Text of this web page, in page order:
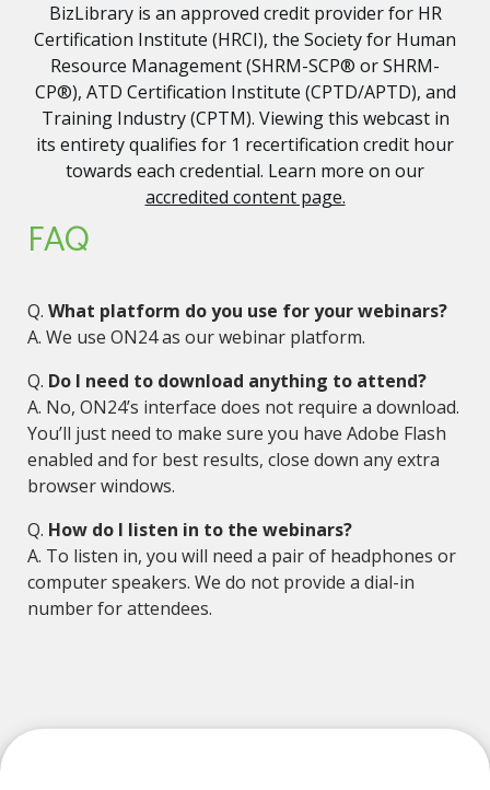
BizLibrary is an approved credit provider for HR
Certification Institute (HRCI), the Society for Human
Resource Management (SHRM-SCP® or SHRM-
CP®), ATD Certification Institute (CPTD/APTD), and
Training Industry (CPTM). Viewing this webcast in
its entirety qualifies for 1 recertification credit hour
towards each credential. Learn more on our
accredited content page.
FAQ
Q. What platform do you use for your webinars?
A. We use ON24 as our webinar platform.
Q. Do I need to download anything to attend?
A. No, ON24’s interface does not require a download.
You’ll just need to make sure you have Adobe Flash
enabled and for best results, close down any extra
browser windows.
Q. How do I listen in to the webinars?
A. To listen in, you will need a pair of headphones or
computer speakers. We do not provide a dial-in
number for attendees.